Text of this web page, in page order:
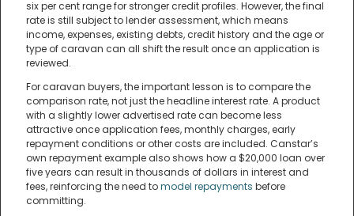
six per cent range for stronger credit profiles. However, the final
rate is still subject to lender assessment, which means
income, expenses, existing debts, credit history and the age or
type of caravan can all shift the result once an application is
reviewed.
For caravan buyers, the important lesson is to compare the
comparison rate, not just the headline interest rate. A product
with a slightly lower advertised rate can become less
attractive once application fees, monthly charges, early
repayment conditions or other costs are included. Canstar’s
own repayment example also shows how a $20,000 loan over
five years can result in thousands of dollars in interest and
fees, reinforcing the need tomodel repayments before
committing.